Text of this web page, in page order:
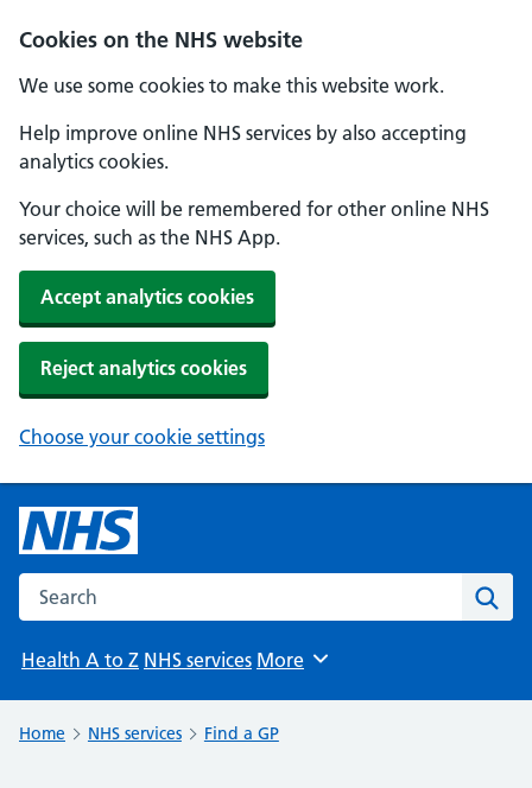
Cookies on the NHS website
We use some cookies to make this website work.
Help improve online NHS services by also accepting
analytics cookies.
Your choice will be remembered for other online NHS
services, such as the NHS App.
Accept analytics cookies
Reject analytics cookies
Choose your cookie settings
Search the NHS website
Health A to Z NHS services Browse
More
Home NHS services Find a GP